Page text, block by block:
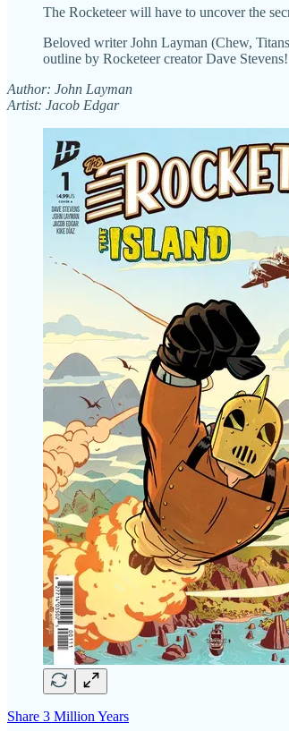
The Rocketeer will have to uncover the
Beloved writer John Layman (Chew,
outline by Rocketeer creator Dave Stevens!
Author: John Layman
Artist: Jacob Edgar
Share 3 Million Years